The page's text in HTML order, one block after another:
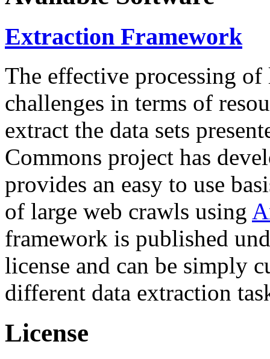
Extraction Framework
The effective processing of
challenges in terms of
extract the data sets
Commons project has
provides an easy to use
of large web crawls using
framework is published
license and can be simply
different data extraction
License